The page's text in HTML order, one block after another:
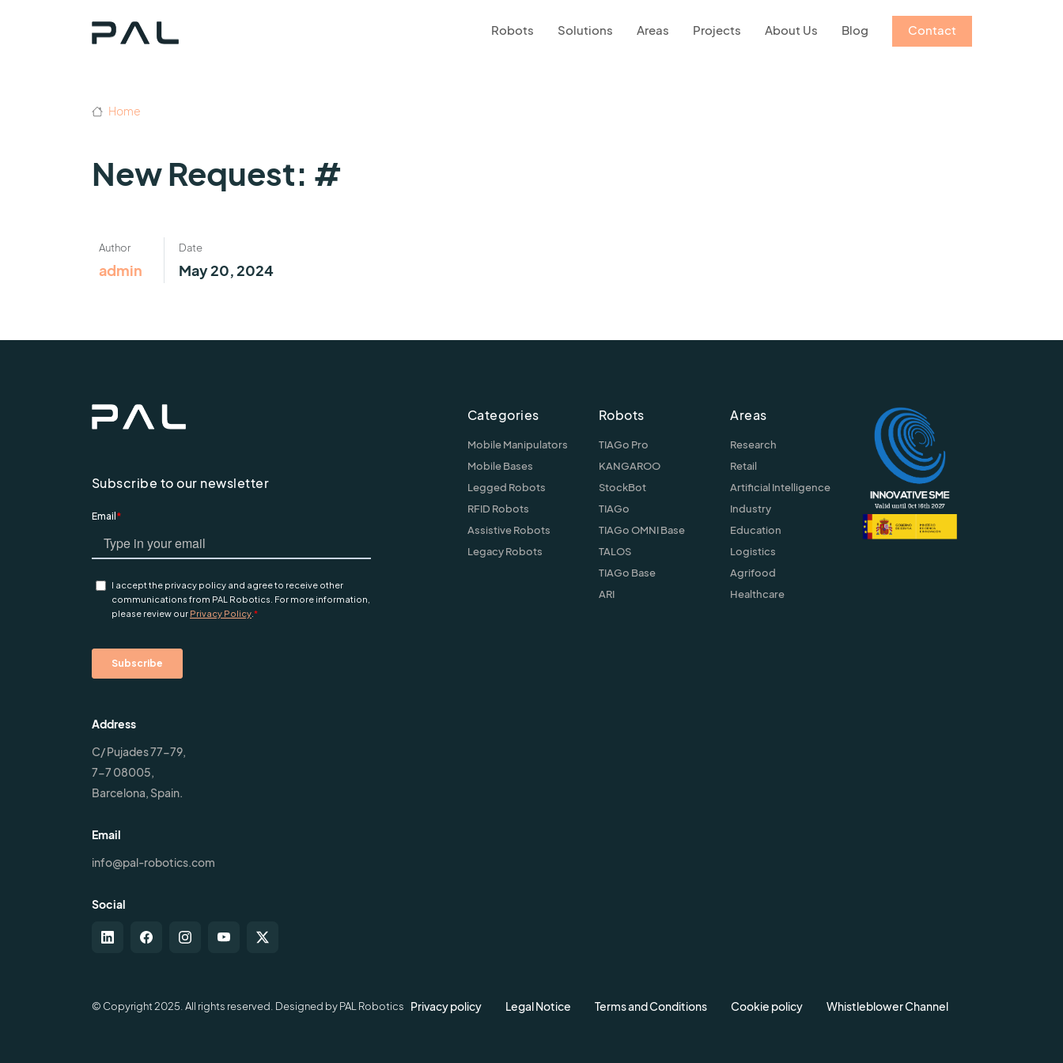
Robots Solutions Areas Projects About Us Blog Contact
Home
New Request: #
Author
admin
Date
May 20, 2024
Subscribe to our newsletter
Address
C/ Pujades 77-79,
7-7 08005,
Barcelona, Spain.
Email
info@pal-robotics.com
Social
Categories
Mobile Manipulators
Mobile Bases
Legged Robots
RFID Robots
Assistive Robots
Legacy Robots
Robots
TIAGo Pro
KANGAROO
StockBot
TIAGo
TIAGo OMNI Base
TALOS
TIAGo Base
ARI
Areas
Research
Retail
Artificial Intelligence
Industry
Education
Logistics
Agrifood
Healthcare
© Copyright 2025. All rights reserved. Designed by PAL Robotics Privacy policy Legal Notice Terms and Conditions Cookie policy Whistleblower Channel